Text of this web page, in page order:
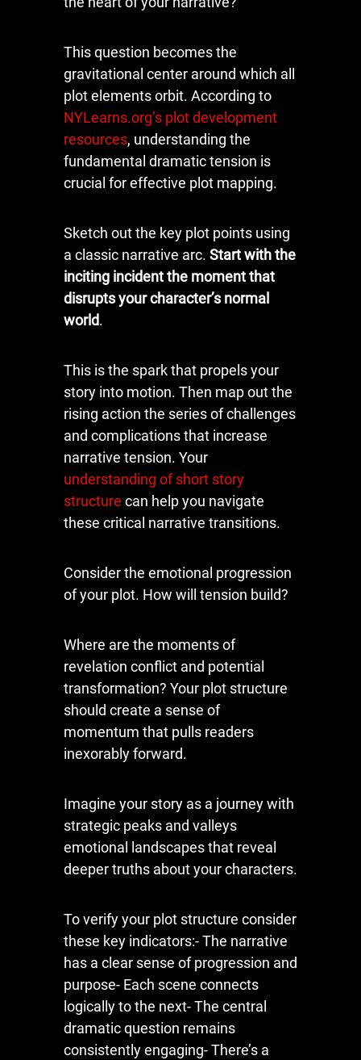
This question becomes the
gravitational center around which all
plot elements orbit. According to
NYLearns.org’s plot development
resources, understanding the
fundamental dramatic tension is
crucial for effective plot mapping.
Sketch out the key plot points using
a classic narrative arc. Start with the
inciting incident the moment that
disrupts your character’s normal
world.
This is the spark that propels your
story into motion. Then map out the
rising action the series of challenges
and complications that increase
narrative tension. Your
understanding of short story
structure can help you navigate
these critical narrative transitions.
Consider the emotional progression
of your plot. How will tension build?
Where are the moments of
revelation conflict and potential
transformation? Your plot structure
should create a sense of
momentum that pulls readers
inexorably forward.
Imagine your story as a journey with
strategic peaks and valleys
emotional landscapes that reveal
deeper truths about your characters.
To verify your plot structure consider
these key indicators:- The narrative
has a clear sense of progression and
purpose- Each scene connects
logically to the next- The central
dramatic question remains
consistently engaging- There’s a